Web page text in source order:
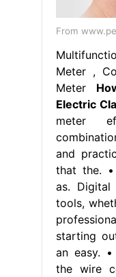
From
Meter ,
Meter
Electric
meter
and
that the.
as.
tools,
starting
an easy.
the wire